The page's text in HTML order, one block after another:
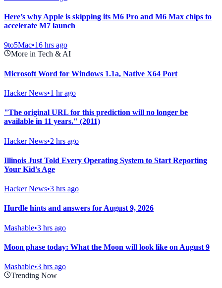
Here’s why Apple is skipping its M6 Pro and M6 Max chips to
accelerate M7 launch
9to5Mac•16 hrs ago
More in Tech & AI
Microsoft Word for Windows 1.1a, Native X64 Port
Hacker News•1 hr ago
"The original URL for this prediction will no longer be
available in 11 years." (2011)
Hacker News•2 hrs ago
Illinois Just Told Every Operating System to Start Reporting
Your Kid's Age
Hacker News•3 hrs ago
Hurdle hints and answers for August 9, 2026
Mashable•3 hrs ago
Moon phase today: What the Moon will look like on August 9
Mashable•3 hrs ago
Trending Now